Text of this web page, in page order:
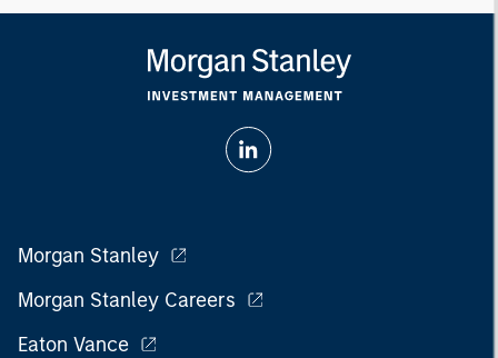
Morgan Stanley
Morgan Stanley Careers
Eaton Vance